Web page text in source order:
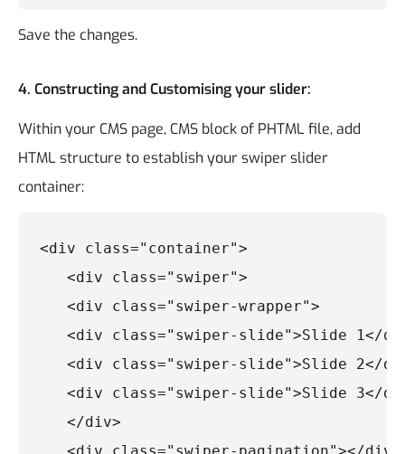
Save the changes.
4. Constructing and Customising your slider:
Within your CMS page, CMS block of PHTML file, add
HTML structure to establish your swiper slider
container:
<div class="container">
   <div class="swiper">
   <div class="swiper-wrapper">
<div class="swiper-slide">Slide 1</
<div class="swiper-slide">Slide 2</
<div class="swiper-slide">Slide 3</
   </div>